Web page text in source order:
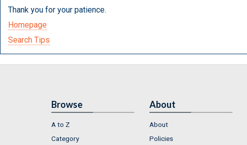
Thank you for your patience.
Homepage
Search Tips
Browse
A to Z
Category
About
About
Policies